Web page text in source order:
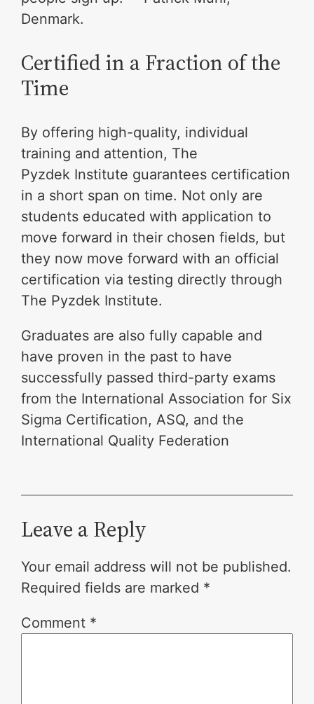
Denmark.
Certified in a Fraction of the
Time
By offering high-quality, individual
training and attention, The
Pyzdek Institute guarantees certification
in a short span on time. Not only are
students educated with application to
move forward in their chosen fields, but
they now move forward with an official
certification via testing directly through
The Pyzdek Institute.
Graduates are also fully capable and
have proven in the past to have
successfully passed third-party exams
from the International Association for Six
Sigma Certification, ASQ, and the
International Quality Federation
Leave a Reply
Your email address will not be published.
Required fields are marked *
Comment *